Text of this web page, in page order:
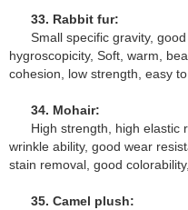
33. Rabbit fur:
Small specific gravity,
hygroscopicity, Soft, warm,
cohesion, low strength, easy
34. Mohair:
High strength, high elastic
wrinkle ability, good wear
stain removal, good
35. Camel plush: